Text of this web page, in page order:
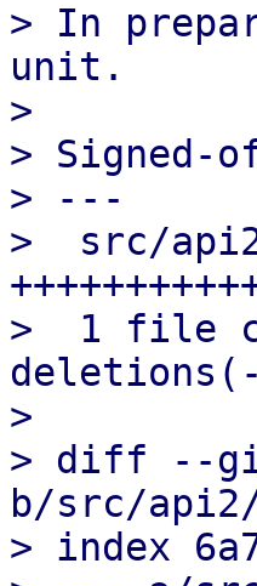
> In
unit.
>
> Signed-
> ---
>  src/
>  1 file
>
> diff --
b/src/
> index